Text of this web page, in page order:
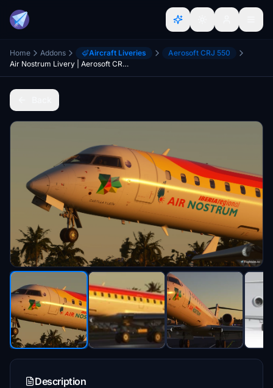
Home Addons Aircraft Liveries
Aerosoft CRJ 550
Air Nostrum Livery | Aerosoft CRJ-550 [8K]
Description